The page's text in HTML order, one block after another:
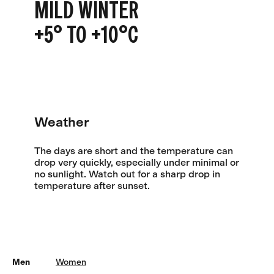
MILD WINTER
+5° TO +10°C
Weather
The days are short and the temperature can
drop very quickly, especially under minimal or
no sunlight. Watch out for a sharp drop in
temperature after sunset.
Men Women